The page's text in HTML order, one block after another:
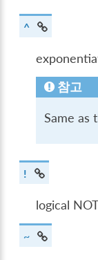
^
참고
Same as
!
logical
~